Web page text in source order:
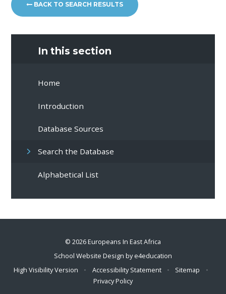
BACK TO SEARCH RESULTS
In this section
Home
Introduction
Database Sources
Search the Database
Alphabetical List
© 2026 Europeans In East Africa
School Website Design bye4education
High Visibility Version
• Accessibility Statement • Sitemap
•
Privacy Policy